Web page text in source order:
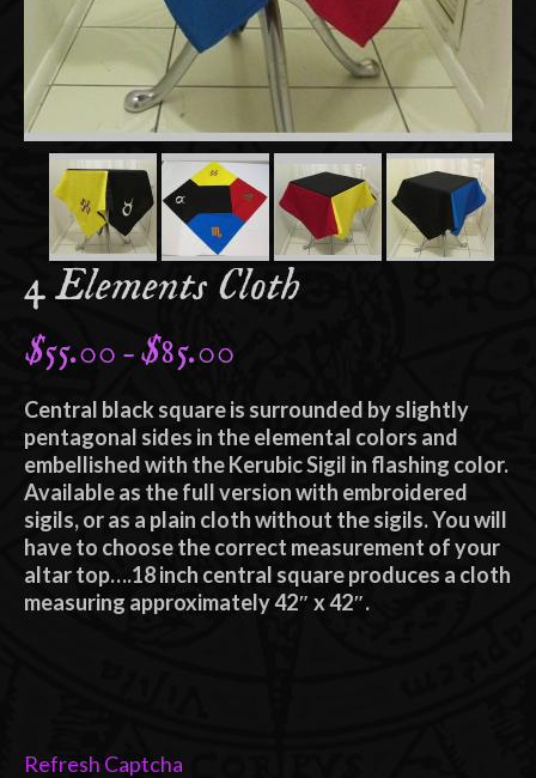
4 Elements Cloth
$55.00 –$85.00
$55.00
through
$85.00
Central black square is surrounded by slightly
pentagonal sides in the elemental colors and
embellished with the Kerubic Sigil in flashing color.
Available as the full version with embroidered
sigils, or as a plain cloth without the sigils. You will
have to choose the correct measurement of your
altar top….18 inch central square produces a cloth
measuring approximately 42″ x 42″.
Refresh Captcha